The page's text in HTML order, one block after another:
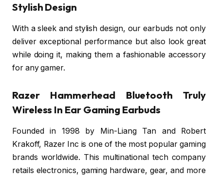
Stylish Design
With a sleek and stylish design, our earbuds not only
deliver exceptional performance but also look great
while doing it, making them a fashionable accessory
for any gamer.
Razer Hammerhead Bluetooth Truly
Wireless In Ear Gaming Earbuds
Founded in 1998 by Min-Liang Tan and Robert
Krakoff, Razer Inc is one of the most popular gaming
brands worldwide. This multinational tech company
retails electronics, gaming hardware, gear, and more